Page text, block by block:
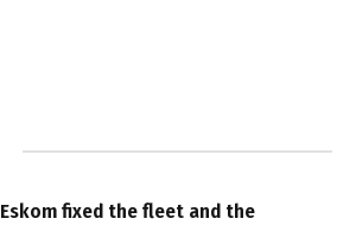
Eskom fixed the fleet and the